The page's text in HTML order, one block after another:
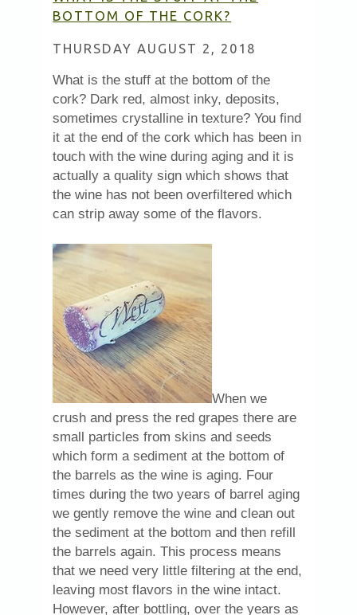
BOTTOM OF THE CORK?
THURSDAY AUGUST 2, 2018
What is the stuff at the bottom of the
cork? Dark red, almost inky, deposits,
sometimes crystalline in texture? You find
it at the end of the cork which has been in
touch with the wine during aging and it is
actually a quality sign which shows that
the wine has not been overfiltered which
can strip away some of the flavors.
When we
crush and press the red grapes there are
small particles from skins and seeds
which form a sediment at the bottom of
the barrels as the wine is aging. Four
times during the two years of barrel aging
we gently remove the wine and clean out
the sediment at the bottom and then refill
the barrels again. This process means
that we need very little filtering at the end,
leaving most flavors in the wine intact.
However, after bottling, over the years as